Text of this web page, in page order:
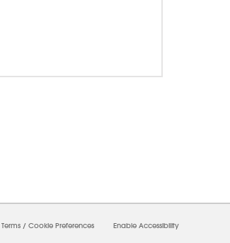
Terms / Cookie Preferences Enable Accessibility